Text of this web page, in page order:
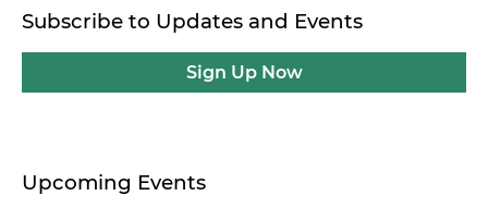
Subscribe to Updates and Events
Sign Up Now
Upcoming Events